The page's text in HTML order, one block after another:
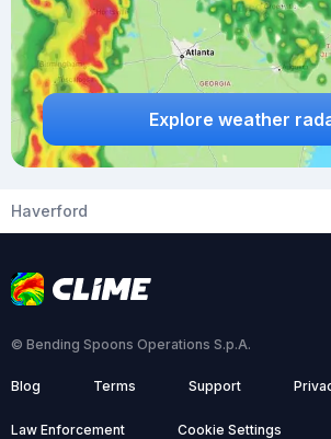
Explore weather
Haverford
© Bending Spoons Operations S.p.A.
Blog Terms Support
Law Enforcement Cookie Settings